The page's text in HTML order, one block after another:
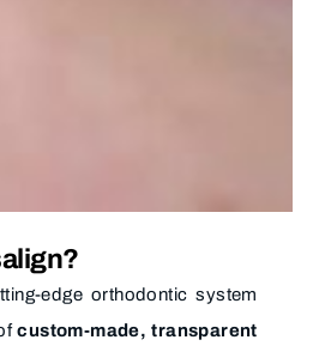
edge orthodontic system
custom-made, transparent